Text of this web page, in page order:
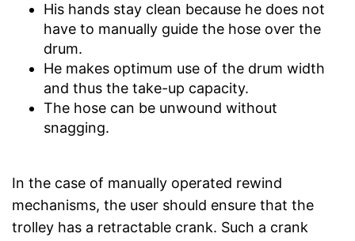
His hands stay clean because he does not
have to manually guide the hose over the
drum.
He makes optimum use of the drum width
and thus the take-up capacity.
The hose can be unwound without
snagging.
In the case of manually operated rewind
mechanisms, the user should ensure that the
trolley has a retractable crank. Such a crank